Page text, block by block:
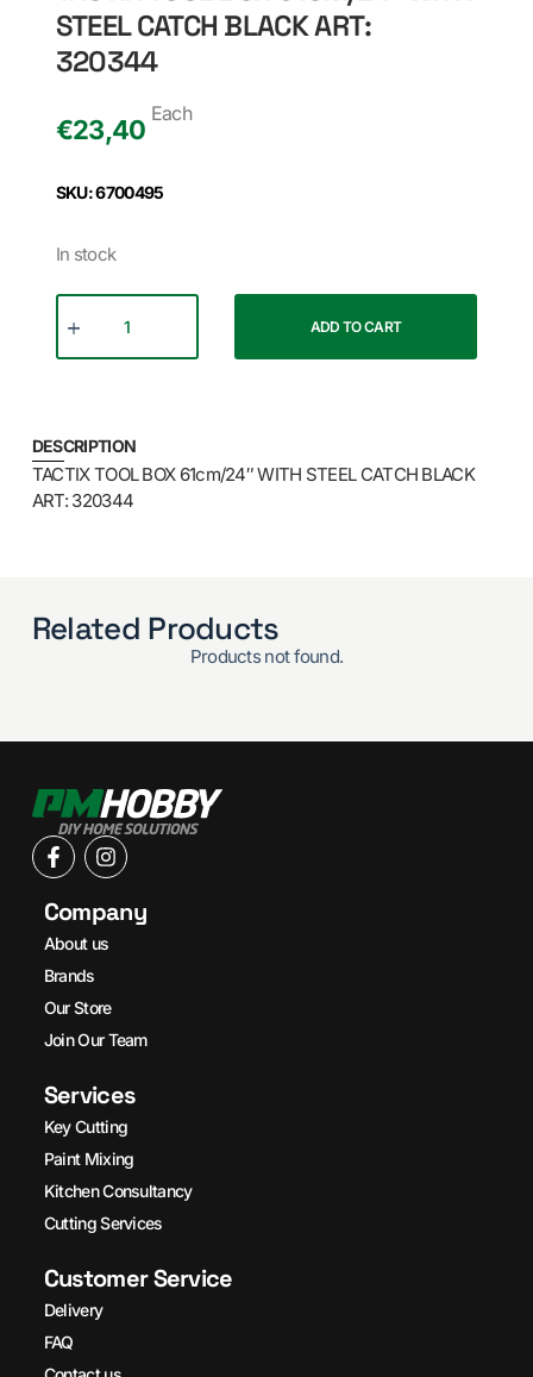
STEEL CATCH BLACK ART:
320344
€23,40
Each
SKU: 6700495
In stock
ADD TO CART
DESCRIPTION
TACTIX TOOL BOX 61cm/24″ WITH STEEL CATCH BLACK
ART: 320344
Related Products
Products not found.
Company
About us
Brands
Our Store
Join Our Team
Services
Key Cutting
Paint Mixing
Kitchen Consultancy
Cutting Services
Customer Service
Delivery
FAQ